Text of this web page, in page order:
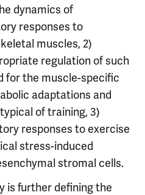
dynamics of
responses to
muscles, 2)
regulation of such
for the muscle-specific
adaptations and
of training, 3)
responses to exercise
stress-induced
stromal cells.
is further defining the